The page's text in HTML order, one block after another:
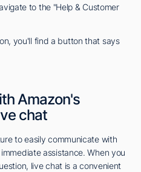
to the "Help & Customer
you'll find a button that says
Amazon's
chat
to easily communicate with
assistance. When you
live chat is a convenient